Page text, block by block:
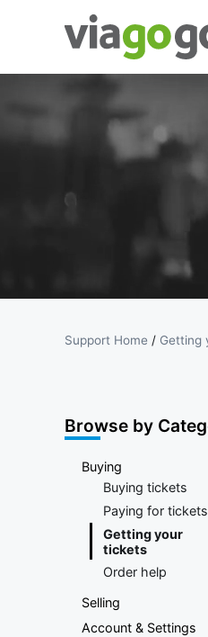
Sport
Theatre
Support Home / Getting
Browse by
Buying
Buying tickets
Paying for tickets
Getting your
tickets
Order help
Selling
Account & Settings